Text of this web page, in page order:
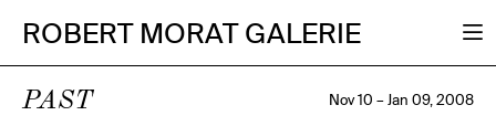
ROBERT MORAT GALERIE
PAST Nov 10 – Jan 09, 2008